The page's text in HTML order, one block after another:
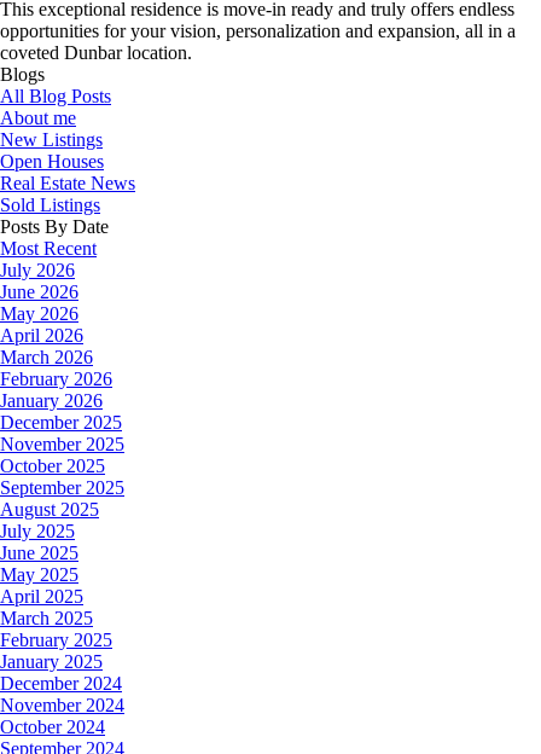
This exceptional residence is move-in ready and truly offers endless
opportunities for your vision, personalization and expansion, all in a
coveted Dunbar location.
Blogs
All Blog Posts
About me
New Listings
Open Houses
Real Estate News
Sold Listings
Posts By Date
Most Recent
July 2026
June 2026
May 2026
April 2026
March 2026
February 2026
January 2026
December 2025
November 2025
October 2025
September 2025
August 2025
July 2025
June 2025
May 2025
April 2025
March 2025
February 2025
January 2025
December 2024
November 2024
October 2024
September 2024